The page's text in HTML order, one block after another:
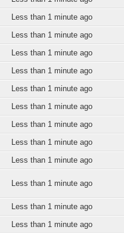
Less than 1 minute ago
Less than 1 minute ago
Less than 1 minute ago
Less than 1 minute ago
Less than 1 minute ago
Less than 1 minute ago
Less than 1 minute ago
Less than 1 minute ago
Less than 1 minute ago
Less than 1 minute ago
Less than 1 minute ago
Less than 1 minute ago